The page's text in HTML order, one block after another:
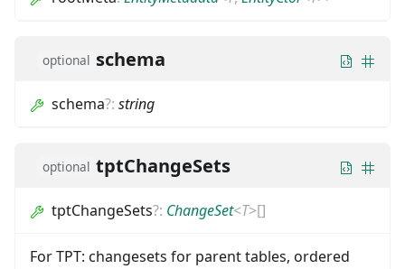
optional schema
schema?: string
optional tptChangeSets
tptChangeSets?: ChangeSet<T>[]
For TPT: changesets for parent tables, ordered